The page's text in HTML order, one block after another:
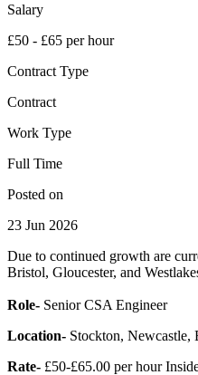
Salary
£50 - £65 per hour
Contract Type
Contract
Work Type
Full Time
Posted on
23 Jun 2026
Due to continued growth are
Bristol, Gloucester, and
Role- Senior CSA Engineer
Location- Stockton, Newcastle,
Rate- £50-£65.00 per hour